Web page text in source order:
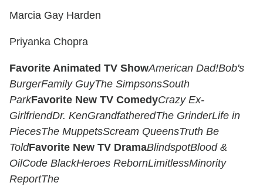
Marcia Gay Harden
Priyanka Chopra
Favorite Animated TV ShowAmerican Dad!Bob's
BurgerFamily GuyThe SimpsonsSouth
ParkFavorite New TV ComedyCrazy Ex-
GirlfriendDr. KenGrandfatheredThe GrinderLife in
PiecesThe MuppetsScream QueensTruth Be
ToldFavorite New TV DramaBlindspotBlood &
OilCode BlackHeroes RebornLimitlessMinority
ReportThe